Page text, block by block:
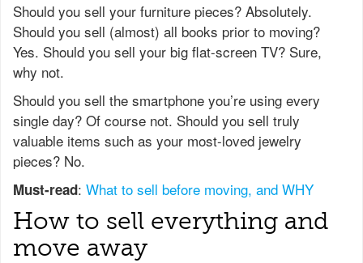
Should you sell your furniture pieces? Absolutely.
Should you sell (almost) all books prior to moving?
Yes. Should you sell your big flat-screen TV? Sure,
why not.
Should you sell the smartphone you’re using every
single day? Of course not. Should you sell truly
valuable items such as your most-loved jewelry
pieces? No.
Must-read: What to sell before moving, and WHY
How to sell everything and
move away